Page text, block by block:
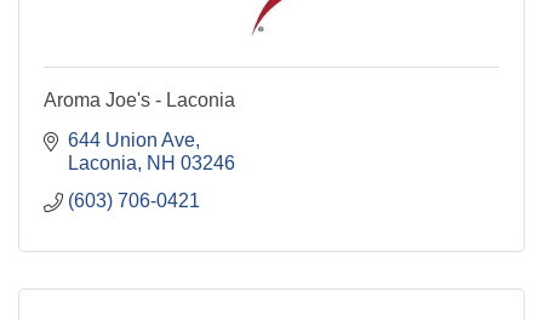
Aroma Joe's - Laconia
644 Union Ave
Laconia
NH 03246
(603) 706-0421